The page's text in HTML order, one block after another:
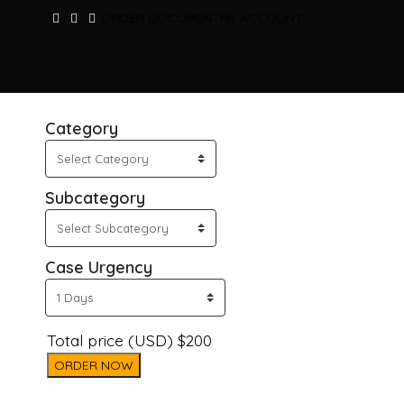
Category
Subcategory
Case Urgency
Total price (USD) $200
ORDER NOW